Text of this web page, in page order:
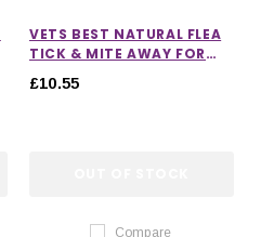
VETS BEST NATURAL FLEA
TICK & MITE AWAY FOR
DOGS
£10.55
Compare